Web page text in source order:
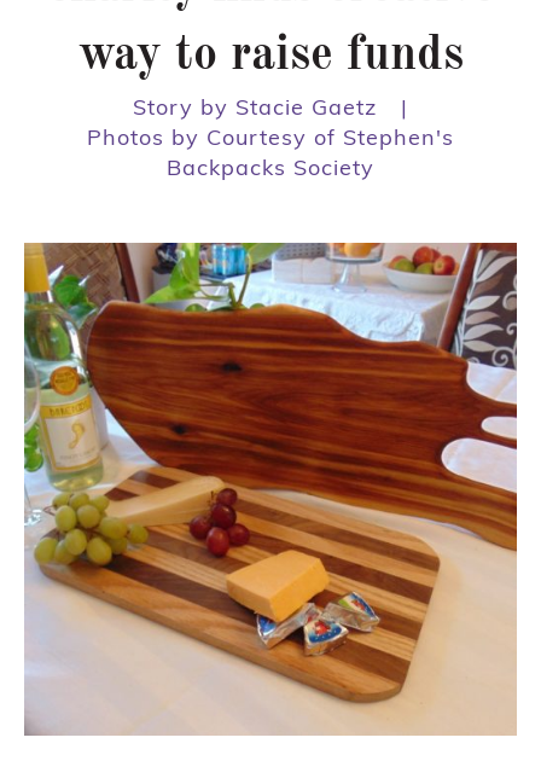
way to raise funds
Story by Stacie Gaetz
|
Photos by Courtesy of Stephen's
Backpacks Society